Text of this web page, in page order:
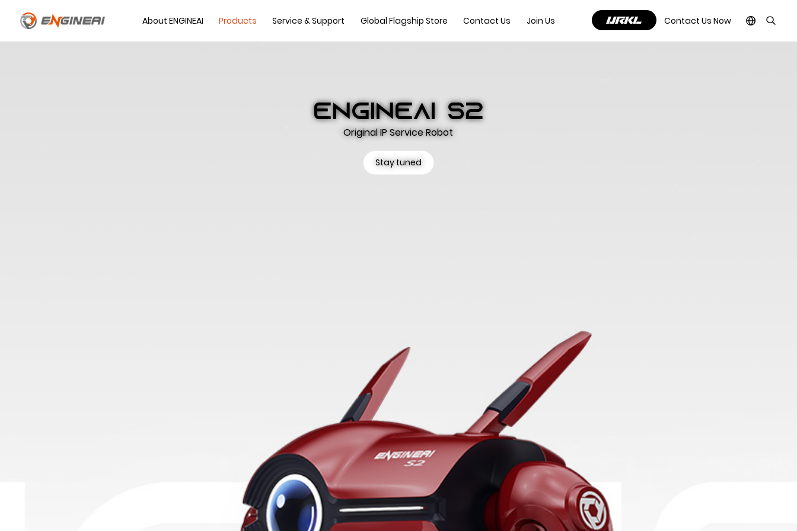
About ENGINEAI Products Service & Support Global Flagship Store Contact Us Join Us Contact Us Now
ENGINEAI S2
Original IP Service Robot
Stay tuned